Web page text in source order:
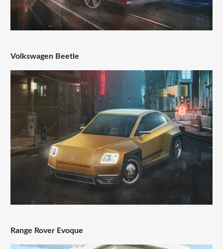
Volkswagen Beetle
Range Rover Evoque